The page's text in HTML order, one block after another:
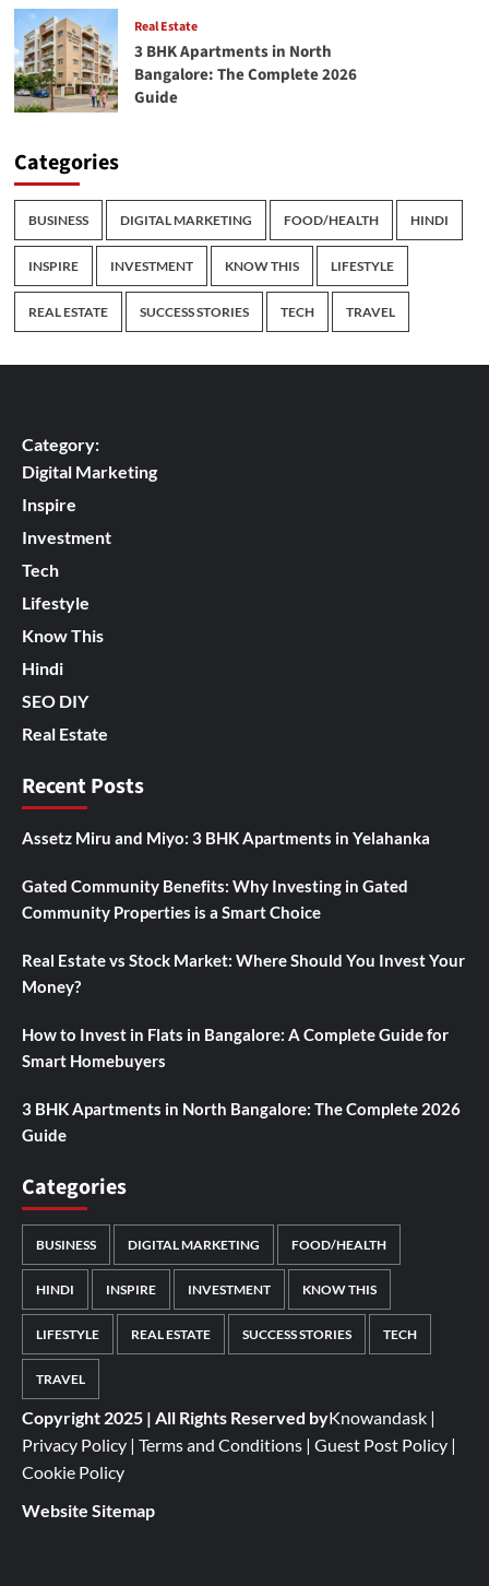
Real Estate
3 BHK Apartments in North
Bangalore: The Complete 2026
Guide
Categories
BUSINESS DIGITAL MARKETING FOOD/HEALTH HINDI
INSPIRE INVESTMENT KNOW THIS LIFESTYLE
REAL ESTATE SUCCESS STORIES TECH TRAVEL
Category:
Digital Marketing
Inspire
Investment
Tech
Lifestyle
Know This
Hindi
SEO DIY
Real Estate
Recent Posts
Assetz Miru and Miyo: 3 BHK Apartments in Yelahanka
Gated Community Benefits: Why Investing in Gated
Community Properties is a Smart Choice
Real Estate vs Stock Market: Where Should You Invest Your
Money?
How to Invest in Flats in Bangalore: A Complete Guide for
Smart Homebuyers
3 BHK Apartments in North Bangalore: The Complete 2026
Guide
Categories
BUSINESS DIGITAL MARKETING FOOD/HEALTH
HINDI INSPIRE INVESTMENT KNOW THIS
LIFESTYLE REAL ESTATE SUCCESS STORIES TECH
TRAVEL
Copyright 2025 | All Rights Reserved byKnowandask |
Privacy Policy | Terms and Conditions | Guest Post Policy |
Cookie Policy
Website Sitemap